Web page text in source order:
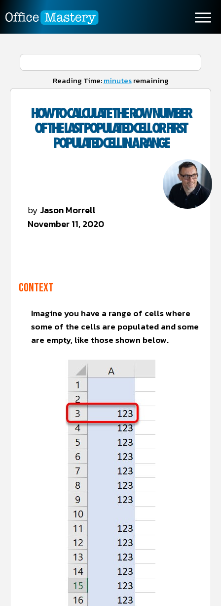
Reading Time:minutesremaining
HOW TO CALCULATE THE ROW NUMBER
OF THE LAST POPULATED CELL OR FIRST
POPULATED CELL IN A RANGE
by Jason Morrell
November 11, 2020
Context
Imagine you have a range of cells where
some of the cells are populated and some
are empty, like those shown below.